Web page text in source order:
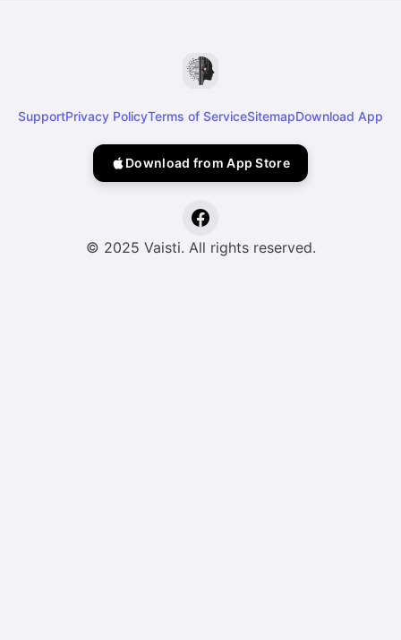
SupportPrivacy PolicyTerms of ServiceSitemapDownload App
Download from App Store
© 2025 Vaisti. All rights reserved.